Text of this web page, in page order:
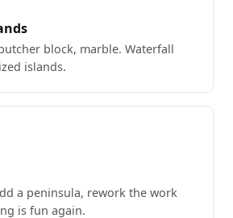
block, marble. Waterfall
islands.
a peninsula, rework the work
is fun again.